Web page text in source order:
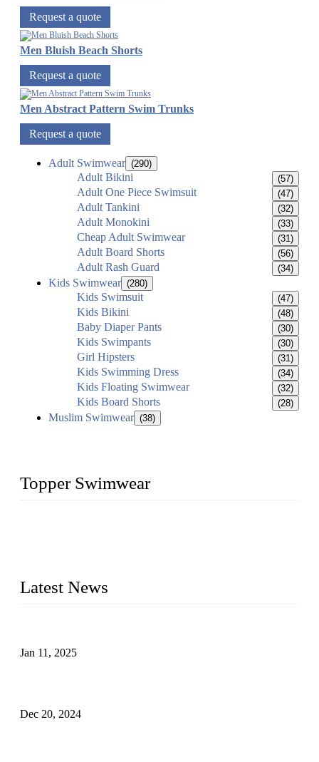
Request a quote
Men Bluish Beach Shorts
Request a quote
Men Abstract Pattern Swim Trunks
Request a quote
Adult Swimwear (290)
Adult Bikini (57)
Adult One Piece Swimsuit (47)
Adult Tankini (32)
Adult Monokini (33)
Cheap Adult Swimwear (31)
Adult Board Shorts (56)
Adult Rash Guard (34)
Kids Swimwear (280)
Kids Swimsuit (47)
Kids Bikini (48)
Baby Diaper Pants (30)
Kids Swimpants (30)
Girl Hipsters (31)
Kids Swimming Dress (34)
Kids Floating Swimwear (32)
Kids Board Shorts (28)
Muslim Swimwear (38)
Topper Swimwear
Latest News
Jan 11, 2025
Dec 20, 2024